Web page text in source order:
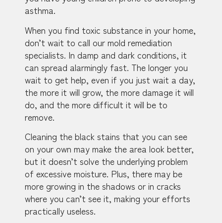
asthma.
When you find toxic substance in your home,
don’t wait to call our mold remediation
specialists. In damp and dark conditions, it
can spread alarmingly fast. The longer you
wait to get help, even if you just wait a day,
the more it will grow, the more damage it will
do, and the more difficult it will be to
remove.
Cleaning the black stains that you can see
on your own may make the area look better,
but it doesn’t solve the underlying problem
of excessive moisture. Plus, there may be
more growing in the shadows or in cracks
where you can’t see it, making your efforts
practically useless.